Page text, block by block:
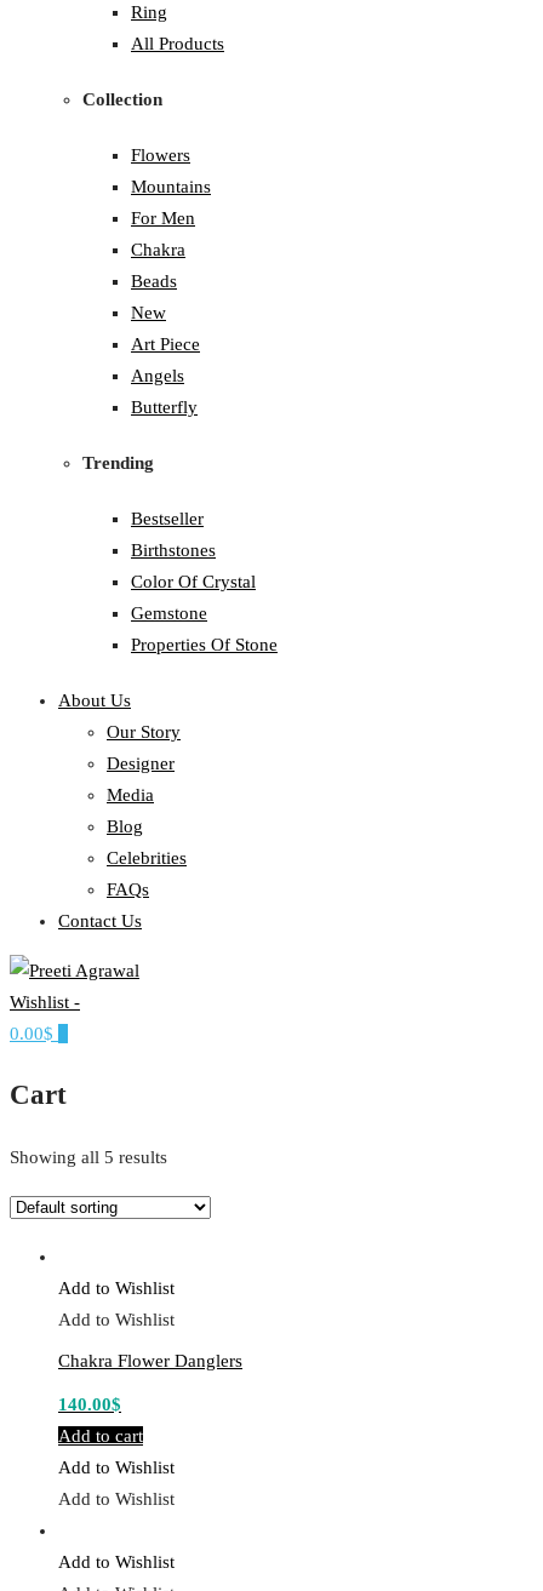
Ring
All Products
Collection
Flowers
Mountains
For Men
Chakra
Beads
New
Art Piece
Angels
Butterfly
Trending
Bestseller
Birthstones
Color Of Crystal
Gemstone
Properties Of Stone
About Us
Our Story
Designer
Media
Blog
Celebrities
FAQs
Contact Us
PREETI AGRAWAL
Ethereal, Elegant, Exclusive
Wishlist -
0.00$
Cart
Showing all 5 results
Add to Wishlist
Add to Wishlist
Chakra Flower Danglers
140.00$
Add to cart
Add to Wishlist
Add to Wishlist
Add to Wishlist